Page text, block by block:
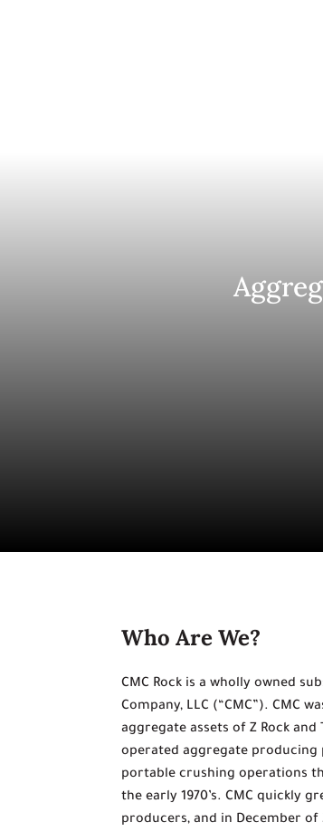
Who Are We?
CMC Rock is a wholly owned
Company, LLC (“CMC”). CMC
aggregate assets of Z Rock
operated aggregate
portable crushing operations
the early 1970’s. CMC quickly
producers, and in December of